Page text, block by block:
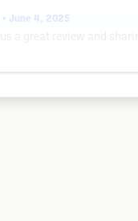
• June 4, 2025